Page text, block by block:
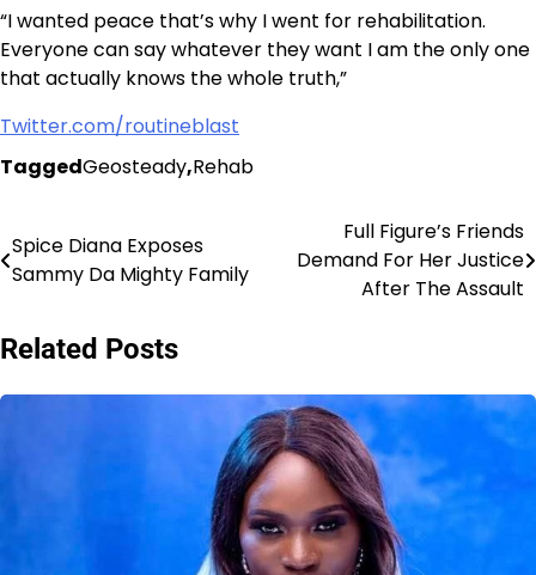
“I wanted peace that’s why I went for rehabilitation.
Everyone can say whatever they want I am the only one
that actually knows the whole truth,”
Twitter.com/routineblast
TaggedGeosteady,Rehab
Post
navigation
Spice Diana Exposes
Sammy Da Mighty Family
Full Figure’s Friends
Demand For Her Justice
After The Assault
Related Posts